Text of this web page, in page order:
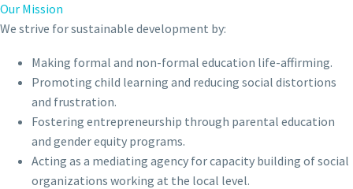
Our Mission
We strive for sustainable development by:
Making formal and non-formal education life-affirming.
Promoting child learning and reducing social distortions
and frustration.
Fostering entrepreneurship through parental education
and gender equity programs.
Acting as a mediating agency for capacity building of social
organizations working at the local level.